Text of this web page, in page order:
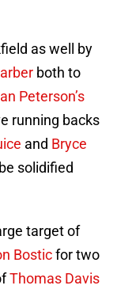
as well by
both to
Peterson’s
running backs
and Bryce
solidified
target of
Bosticfor two
Thomas Davis